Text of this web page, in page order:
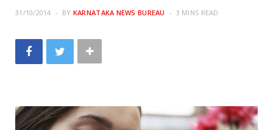
31/10/2014 BY KARNATAKA NEWS BUREAU 3 MINS READ